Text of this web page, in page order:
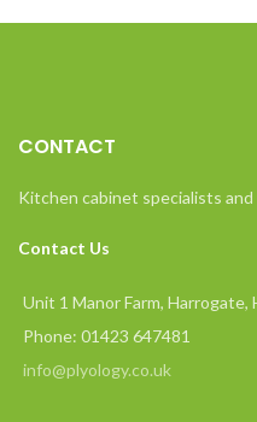
CONTACT
Kitchen cabinet specialists
Contact Us
Unit 1 Manor Farm, Harrogate,
Phone: 01423 647481
info@plyology.co.uk